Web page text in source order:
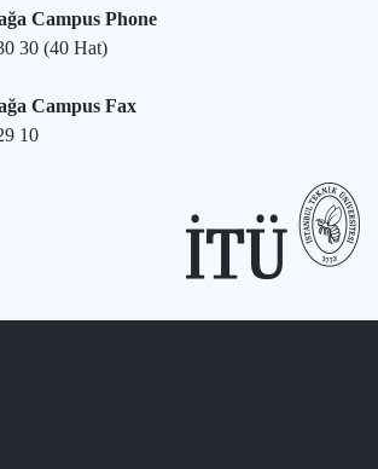
Campus Phone
30 (40 Hat)
Campus Fax
10